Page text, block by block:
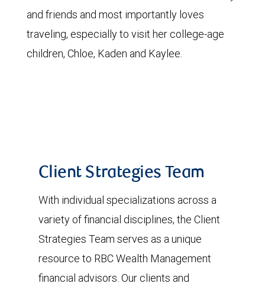
and friends and most importantly loves
traveling, especially to visit her college-age
children, Chloe, Kaden and Kaylee.
Client Strategies Team
With individual specializations across a
variety of financial disciplines, the Client
Strategies Team serves as a unique
resource to RBC Wealth Management
financial advisors. Our clients and